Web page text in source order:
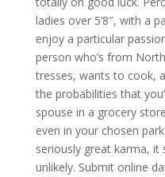
ladies over 5’8″, with a
enjoy a particular
person who’s from
tresses, wants to cook,
the probabilities that
spouse in a grocery
even in your chosen
seriously great karma,
unlikely. Submit online